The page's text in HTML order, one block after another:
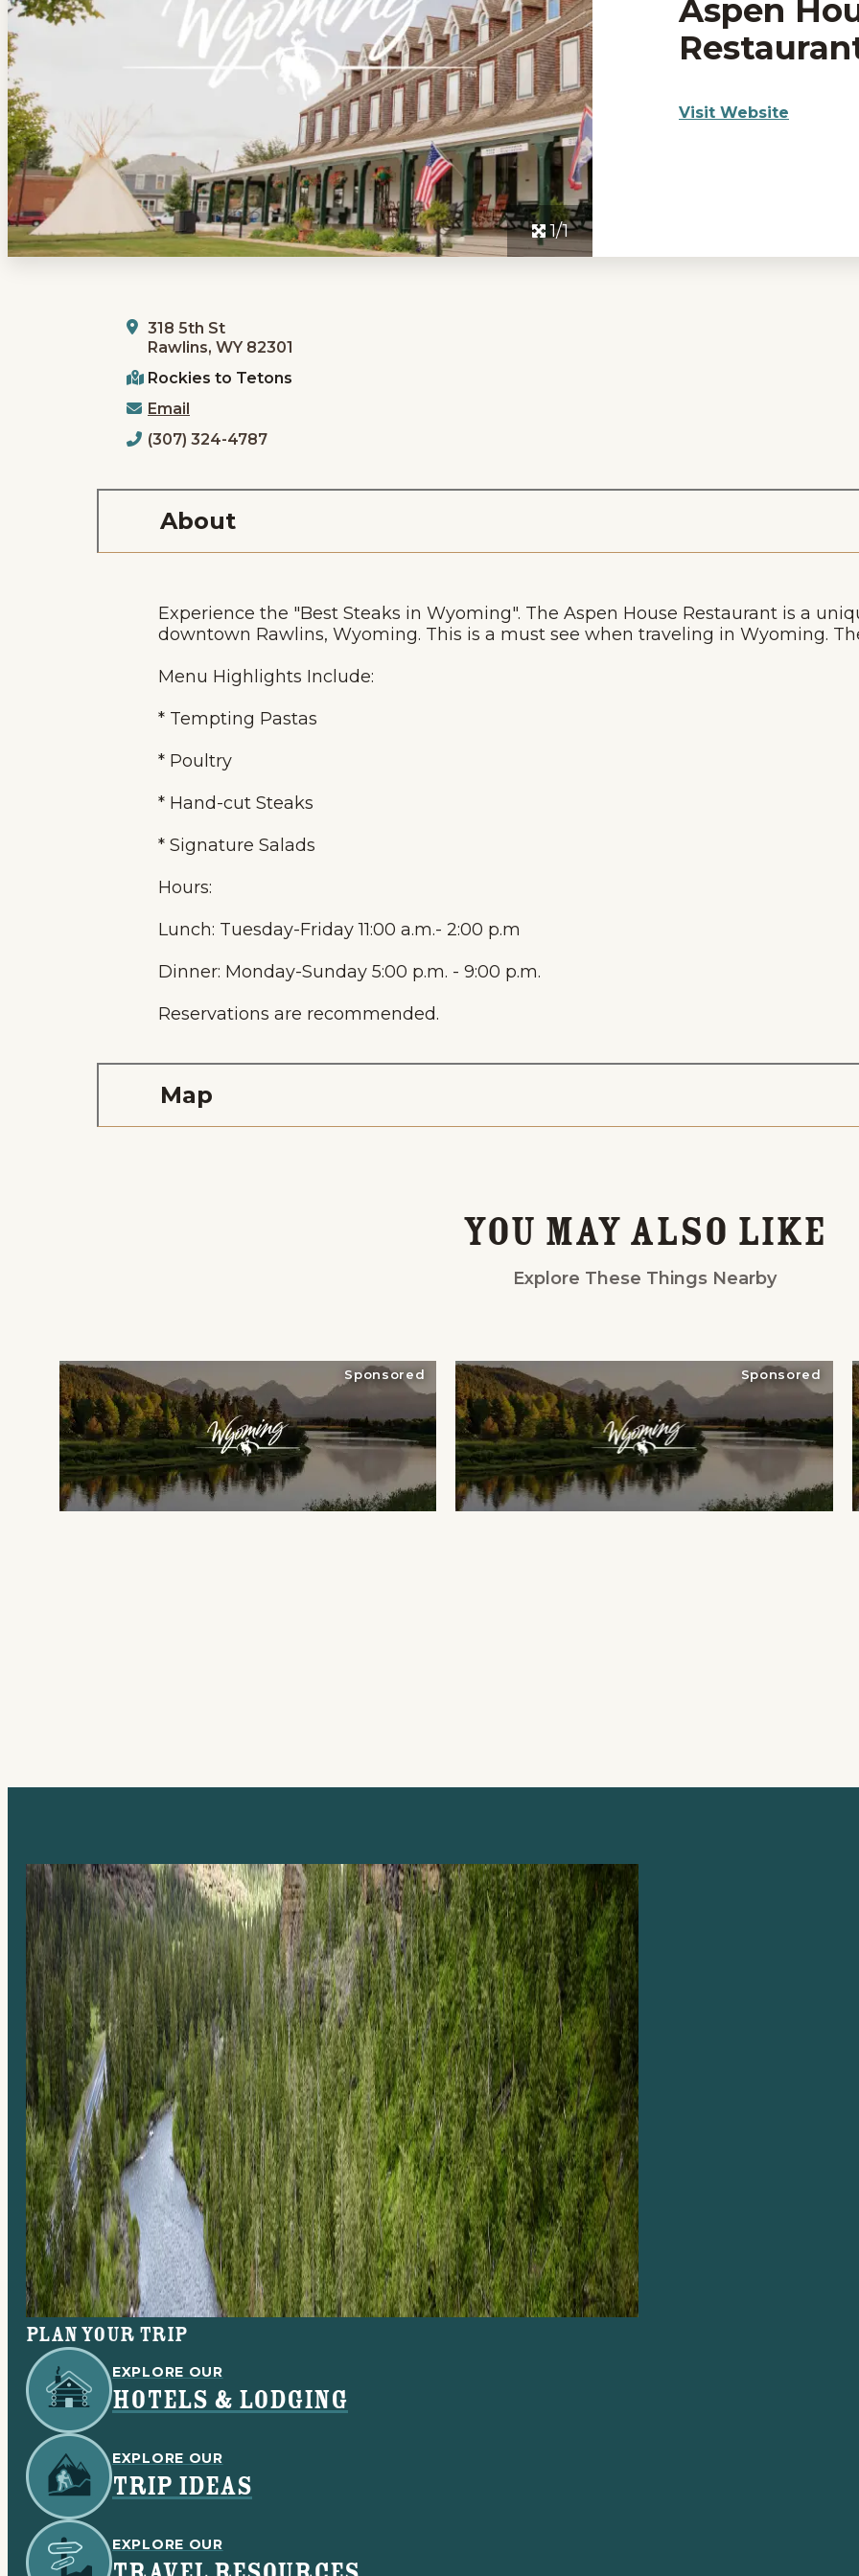
Things To Do
Plan Your Trip
Deals
1/1
Aspen
Visit Website
318 5th St
Rawlins, WY 82301
Rockies to Tetons
Email
(307) 324-4787
About
Experience the "Best Steaks in Wyoming". The Aspen House Restaurant is a
downtown Rawlins, Wyoming. This is a must see when traveling in Wyoming.
Menu Highlights Include:
* Tempting Pastas
* Poultry
* Hand-cut Steaks
* Signature Salads
Hours:
Lunch: Tuesday-Friday 11:00 a.m.- 2:00 p.m
Dinner: Monday-Sunday 5:00 p.m. - 9:00 p.m.
Reservations are recommended.
Map
You May Also Like
Explore These Things Nearby
Sponsored Sponsored
Plan your trip
EXPLORE OUR
HOTELS & LODGING
EXPLORE OUR
TRIP IDEAS
EXPLORE OUR